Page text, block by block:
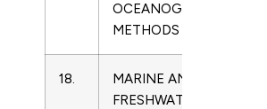
OCEANOGRAPHY-
METHODS
18.
MARINE AND
FRESHWATER